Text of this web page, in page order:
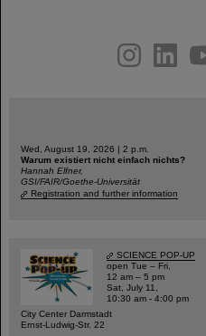
youtubehelmholtz.socialfacebook
Wed, August 19, 2026 | 2 p.m.
Warum existiert nicht einfach nichts?
Hannah Elfner,
GSI/FAIR/Goethe-Universität
Registration and further information
SCIENCE POP-UP
open Tue – Fri,
12 am – 5 pm
Sat, July 11,
10:30 am - 4:00 pm
City Center Darmstadt
Ernst-Ludwig-Str. 22